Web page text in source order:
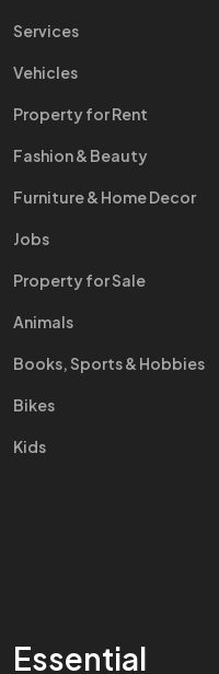
Services
Vehicles
Property for Rent
Fashion & Beauty
Furniture & Home Decor
Jobs
Property for Sale
Animals
Books, Sports & Hobbies
Bikes
Kids
Essential